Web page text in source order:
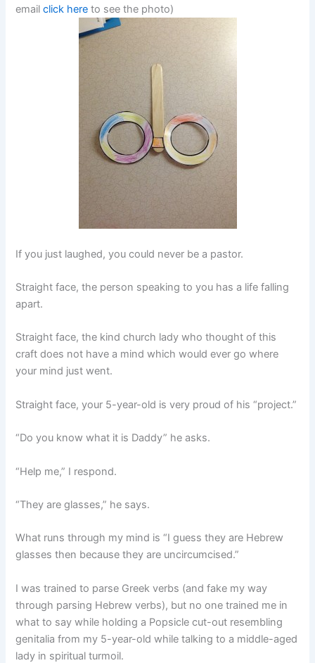
emailclick here to see the photo)
If you just laughed, you could never be a pastor.
Straight face, the person speaking to you has a life falling
apart.
Straight face, the kind church lady who thought of this
craft does not have a mind which would ever go where
your mind just went.
Straight face, your 5-year-old is very proud of his “project.”
“Do you know what it is Daddy” he asks.
“Help me,” I respond.
“They are glasses,” he says.
What runs through my mind is “I guess they are Hebrew
glasses then because they are uncircumcised.”
I was trained to parse Greek verbs (and fake my way
through parsing Hebrew verbs), but no one trained me in
what to say while holding a Popsicle cut-out resembling
genitalia from my 5-year-old while talking to a middle-aged
lady in spiritual turmoil.